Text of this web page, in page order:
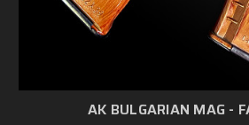
AK BULGARIAN MAG -